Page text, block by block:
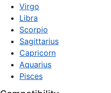
Virgo
Libra
Scorpio
Sagittarius
Capricorn
Aquarius
Pisces